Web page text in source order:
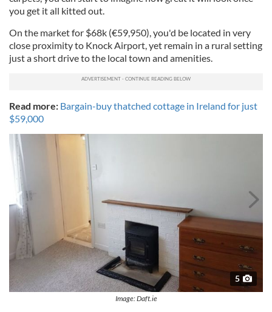
you get it all kitted out.
On the market for $68k (€59,950), you'd be located in very
close proximity to Knock Airport, yet remain in a rural setting
just a short drive to the local town and amenities.
Read more: Bargain-buy thatched cottage in Ireland for just
$59,000
5
Image: Daft.ie